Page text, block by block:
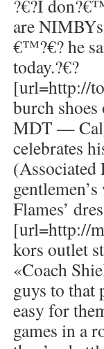
?€?I
are
€™?€? he
today.?€?
[url=http://
burch
MDT —
celebrates
Flames’
[url=http://
kors outlet
«Coach
guys to that
easy for
games in a